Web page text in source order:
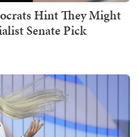
Hint They Might
Senate Pick